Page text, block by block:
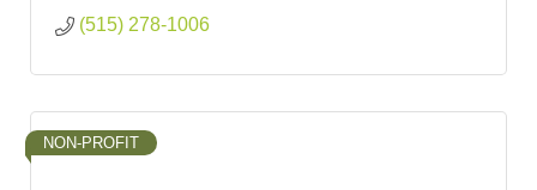
(515) 278-1006
NON-PROFIT